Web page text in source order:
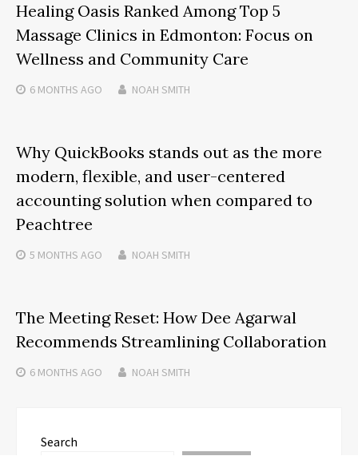
Healing Oasis Ranked Among Top 5
Massage Clinics in Edmonton: Focus on
Wellness and Community Care
6 MONTHS AGO NOAH SMITH
Why QuickBooks stands out as the more
modern, flexible, and user-centered
accounting solution when compared to
Peachtree
5 MONTHS AGO NOAH SMITH
The Meeting Reset: How Dee Agarwal
Recommends Streamlining Collaboration
6 MONTHS AGO NOAH SMITH
Search